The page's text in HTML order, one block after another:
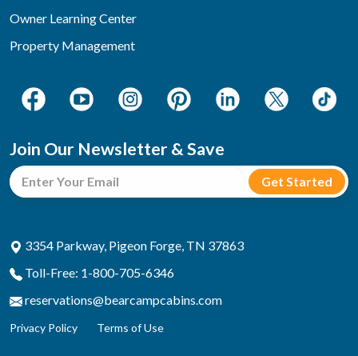
Owner Learning Center
Property Management
Join Our Newsletter & Save
3354 Parkway, Pigeon Forge, TN 37863
Toll-Free: 1-800-705-6346
reservations@bearcampcabins.com
Privacy Policy Terms of Use